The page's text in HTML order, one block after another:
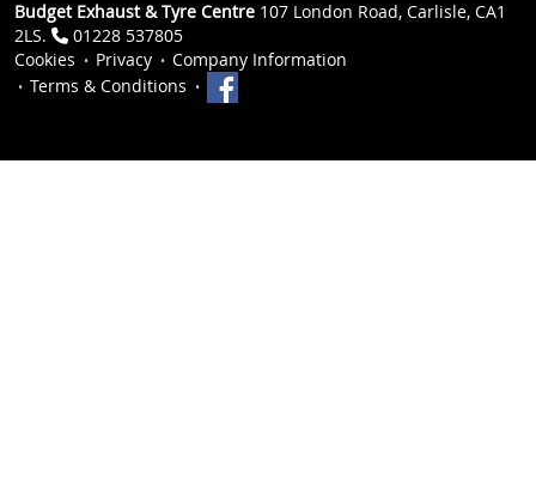
Budget Exhaust & Tyre Centre 107 London Road, Carlisle, CA1
2LS.
01228 537805
Cookies
Privacy
Company Information
Terms & Conditions